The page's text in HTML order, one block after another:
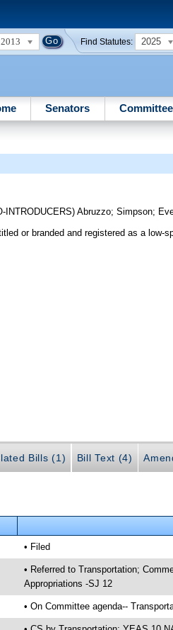
2013 Find Statutes: 2025
Senators
INTRODUCERS)Abruzzo;Simpson;
or branded and registered as a low-
Bills (1) Bill Text (4)
• Filed
• Referred to Transportation;
Appropriations -SJ 12
• On Committee agenda--